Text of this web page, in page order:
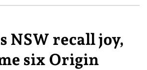
NSW recall joy,
six Origin